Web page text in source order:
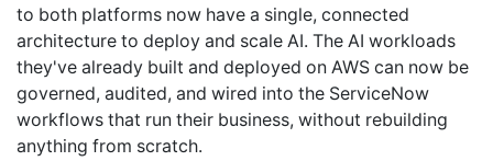
to both platforms now have a single, connected
architecture to deploy and scale AI. The AI workloads
they've already built and deployed on AWS can now be
governed, audited, and wired into the ServiceNow
workflows that run their business, without rebuilding
anything from scratch.